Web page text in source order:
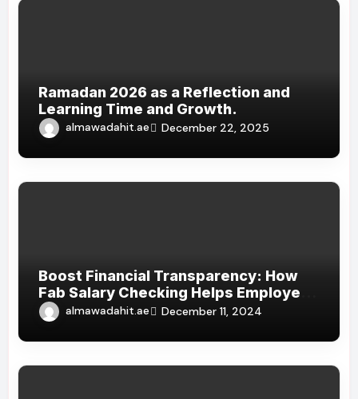
Ramadan 2026 as a Reflection and
Learning Time and Growth.
almawadahit.ae December 22, 2025
Boost Financial Transparency: How
Fab Salary Checking Helps Employees
Track Their Earnings
almawadahit.ae December 11, 2024